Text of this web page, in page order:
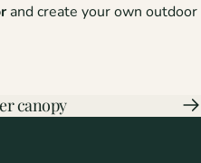
and create your own outdoor
canopy